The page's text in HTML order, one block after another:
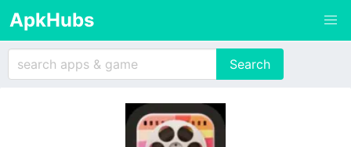
ApkHubs